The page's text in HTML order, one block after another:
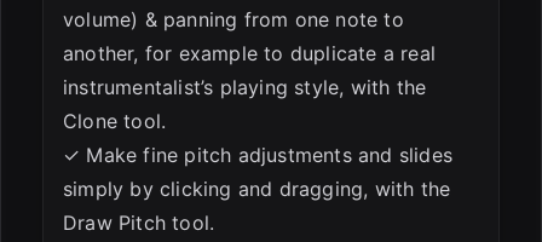
volume) & panning from one note to
another, for example to duplicate a real
instrumentalist’s playing style, with the
Clone tool.
✓ Make fine pitch adjustments and slides
simply by clicking and dragging, with the
Draw Pitch tool.